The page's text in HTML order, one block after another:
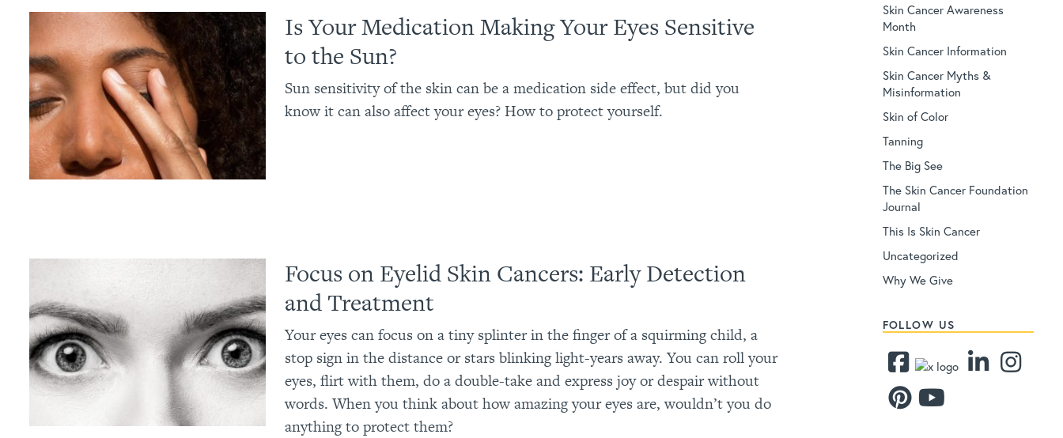
Is Your Medication Making Your Eyes Sensitive
to the Sun?
Sun sensitivity of the skin can be a medication side effect, but did you
know it can also affect your eyes? How to protect yourself.
Focus on Eyelid Skin Cancers: Early Detection
and Treatment
Your eyes can focus on a tiny splinter in the finger of a squirming child, a
stop sign in the distance or stars blinking light-years away. You can roll your
eyes, flirt with them, do a double-take and express joy or despair without
words. When you think about how amazing your eyes are, wouldn’t you do
anything to protect them?
Skin Cancer Awareness
Month
Skin Cancer Information
Skin Cancer Myths &
Misinformation
Skin of Color
Tanning
The Big See
The Skin Cancer Foundation
Journal
This Is Skin Cancer
Uncategorized
Why We Give
FOLLOW US